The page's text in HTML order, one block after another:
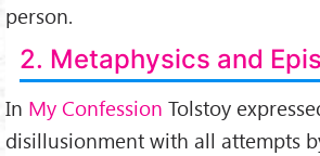
person.
2. Metaphysics and
In My Confession Tolstoy
disillusionment with all attempts